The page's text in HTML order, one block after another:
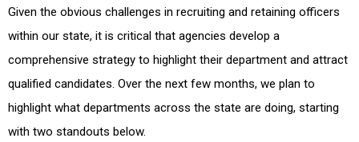
Given the obvious challenges in recruiting and retaining officers
within our state, it is critical that agencies develop a
comprehensive strategy to highlight their department and attract
qualified candidates. Over the next few months, we plan to
highlight what departments across the state are doing, starting
with two standouts below.